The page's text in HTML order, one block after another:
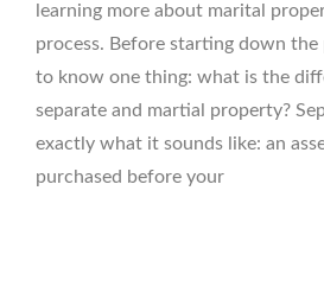
learning more about marital
process. Before starting down the
to know one thing: what is the
separate and martial property?
exactly what it sounds like: an
purchased before your